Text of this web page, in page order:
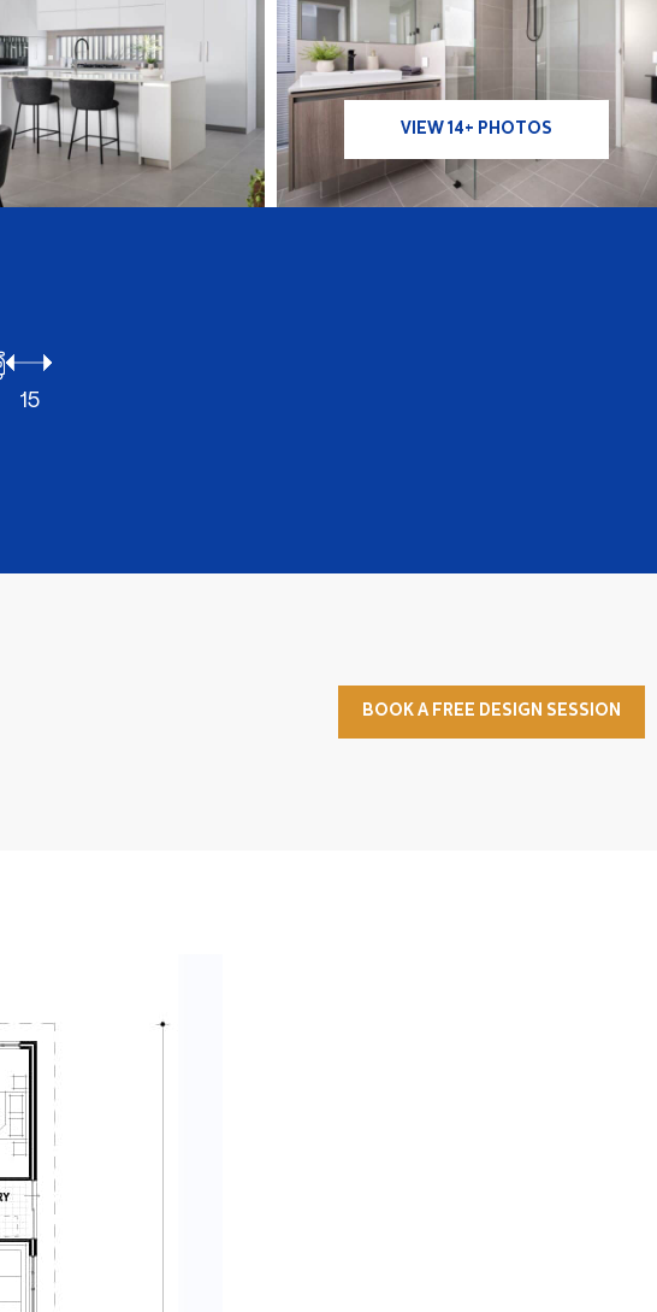
VIEW 14+ PHOTOS
15
BOOK A FREE DESIGN SESSION